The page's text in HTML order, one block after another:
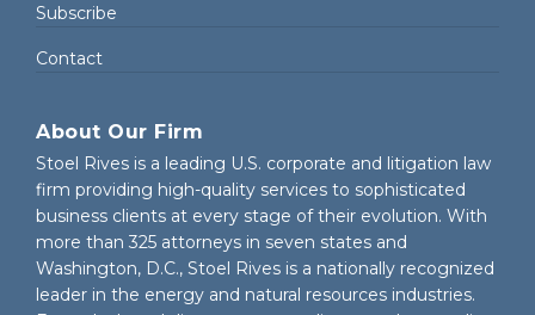
Subscribe
Contact
About Our Firm
Stoel Rives is a leading U.S. corporate and litigation law
firm providing high-quality services to sophisticated
business clients at every stage of their evolution. With
more than 325 attorneys in seven states and
Washington, D.C., Stoel Rives is a nationally recognized
leader in the energy and natural resources industries.